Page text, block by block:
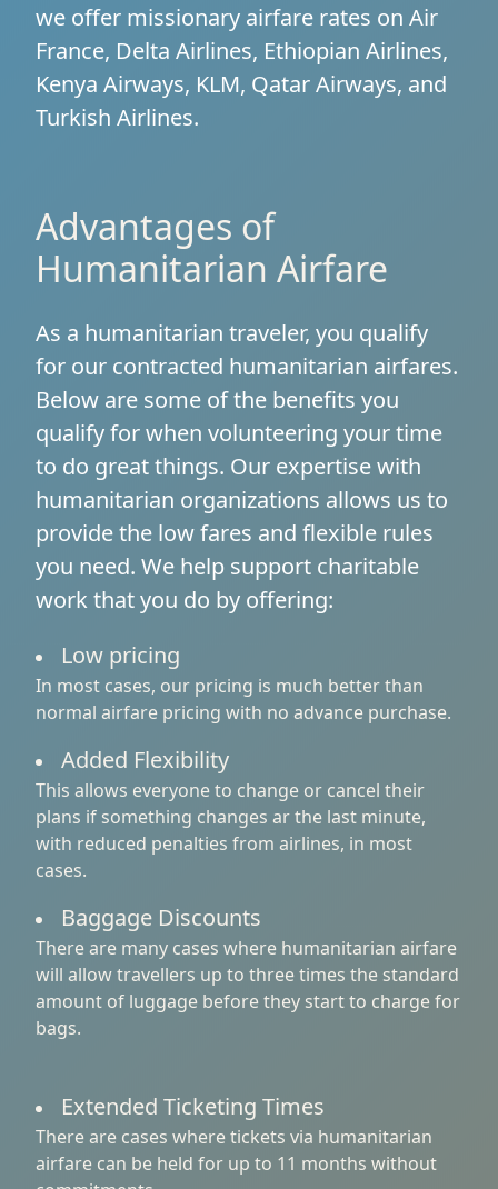
we offer missionary airfare rates on Air
France, Delta Airlines, Ethiopian Airlines,
Kenya Airways, KLM, Qatar Airways, and
Turkish Airlines.
Advantages of
Humanitarian Airfare
As a humanitarian traveler, you qualify
for our contracted humanitarian airfares.
Below are some of the benefits you
qualify for when volunteering your time
to do great things. Our expertise with
humanitarian organizations allows us to
provide the low fares and flexible rules
you need. We help support charitable
work that you do by offering:
Low pricing
In most cases, our pricing is much better than
normal airfare pricing with no advance purchase.
Added Flexibility
This allows everyone to change or cancel their
plans if something changes ar the last minute,
with reduced penalties from airlines, in most
cases.
Baggage Discounts
There are many cases where humanitarian airfare
will allow travellers up to three times the standard
amount of luggage before they start to charge for
bags.
Extended Ticketing Times
There are cases where tickets via humanitarian
airfare can be held for up to 11 months without